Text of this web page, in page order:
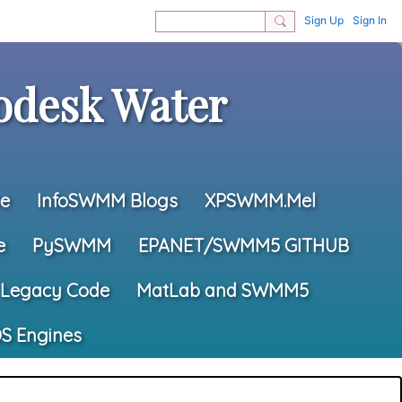
Sign Up Sign In
Water
InfoSWMM Blogs
XPSWMM.Mel
PySWMM
EPANET/SWMM5 GITHUB
Code
MatLab and SWMM5
Engines